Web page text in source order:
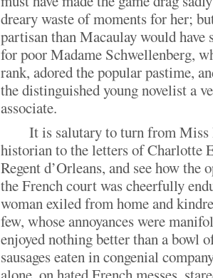
dreary waste of moments for her;
partisan than Macaulay would have
for poor Madame Schwellenberg,
rank, adored the popular pastime,
the distinguished young novelist a
associate.
It is salutary to turn from
historian to the letters of Charlotte
Regent d’Orleans, and see how the
the French court was cheerfully
woman exiled from home and
few, whose annoyances were
enjoyed nothing better than a bowl
sausages eaten in congenial